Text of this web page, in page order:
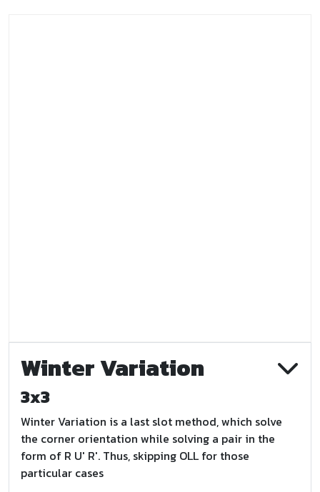
Winter Variation
3x3
Winter Variation is a last slot method, which solve
the corner orientation while solving a pair in the
form of R U' R'. Thus, skipping OLL for those
particular cases